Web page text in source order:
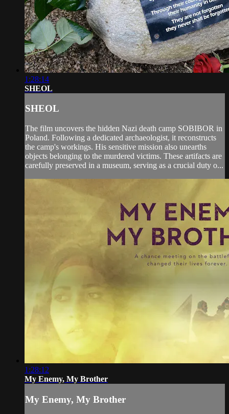
1:28:14
SHEOL
SHEOL
The film uncovers the hidden Nazi death camp SOBIBOR in
Poland. Following a dedicated archaeologist, it reconstructs
the camp's workings. His sensitive mission also unearths
objects belonging to the murdered victims. These artifacts are
carefully preserved in a museum, serving as a crucial duty o...
1:28:12
My Enemy, My Brother
My Enemy, My Brother